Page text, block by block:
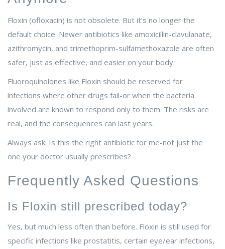
Floxin (ofloxacin) is not obsolete. But it’s no longer the
default choice. Newer antibiotics like amoxicillin-clavulanate,
azithromycin, and trimethoprim-sulfamethoxazole are often
safer, just as effective, and easier on your body.
Fluoroquinolones like Floxin should be reserved for
infections where other drugs fail-or when the bacteria
involved are known to respond only to them. The risks are
real, and the consequences can last years.
Always ask: Is this the right antibiotic for me-not just the
one your doctor usually prescribes?
Frequently Asked Questions
Is Floxin still prescribed today?
Yes, but much less often than before. Floxin is still used for
specific infections like prostatitis, certain eye/ear infections,